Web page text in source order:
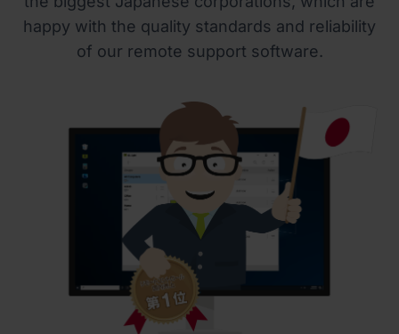
happy with the quality standards and reliability
of our remote support software.